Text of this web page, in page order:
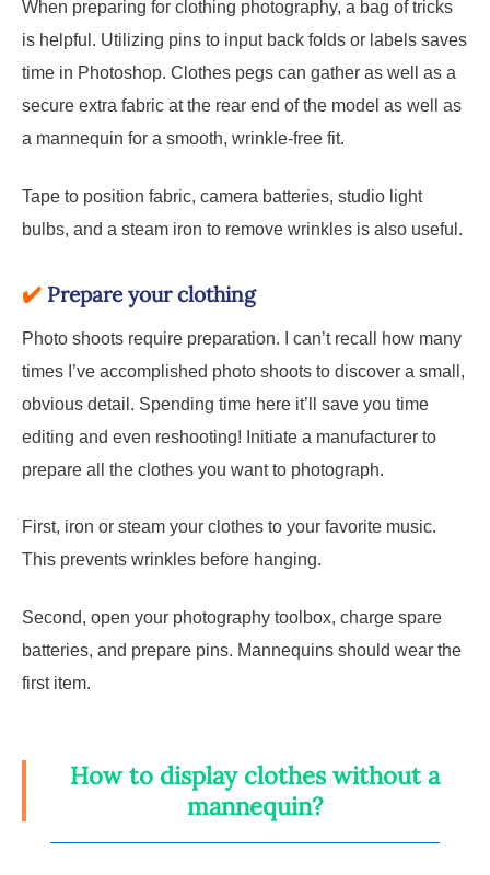
When preparing for clothing photography, a bag of tricks
is helpful. Utilizing pins to input back folds or labels saves
time in Photoshop. Clothes pegs can gather as well as a
secure extra fabric at the rear end of the model as well as
a mannequin for a smooth, wrinkle-free fit.
Tape to position fabric, camera batteries, studio light
bulbs, and a steam iron to remove wrinkles is also useful.
✔️ Prepare your clothing
Photo shoots require preparation. I can’t recall how many
times I’ve accomplished photo shoots to discover a small,
obvious detail. Spending time here it’ll save you time
editing and even reshooting! Initiate a manufacturer to
prepare all the clothes you want to photograph.
First, iron or steam your clothes to your favorite music.
This prevents wrinkles before hanging.
Second, open your photography toolbox, charge spare
batteries, and prepare pins. Mannequins should wear the
first item.
How to display clothes without a
mannequin?